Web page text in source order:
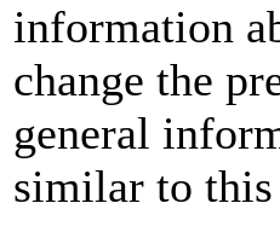
information
change the
general
similar to this